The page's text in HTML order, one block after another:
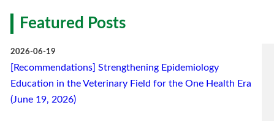
Featured Posts
2026-06-19
[Recommendations] Strengthening Epidemiology
Education in the Veterinary Field for the One Health Era
(June 19, 2026)